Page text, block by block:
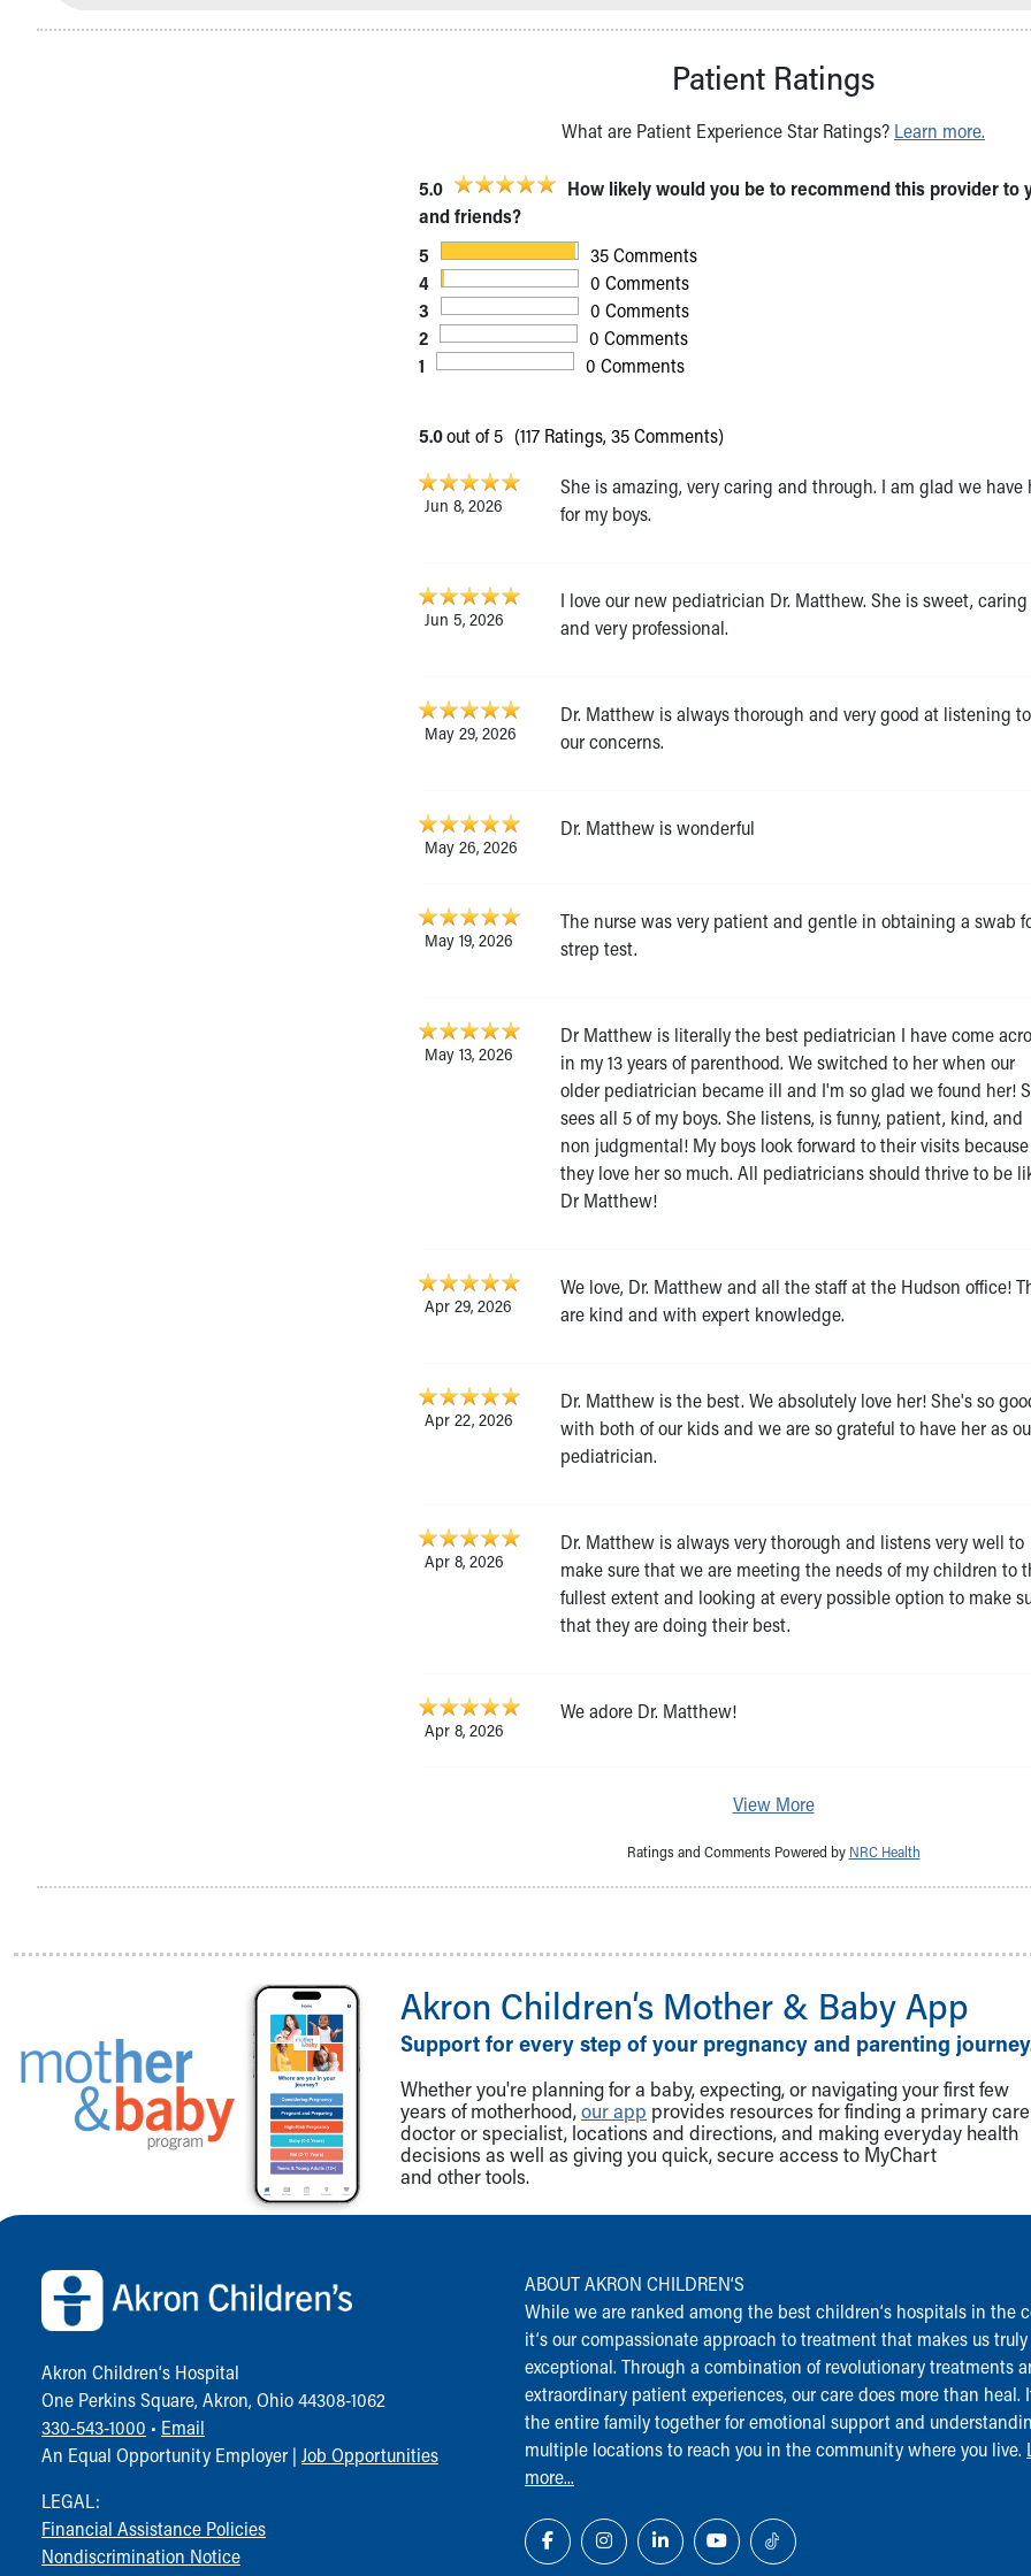
Gift Shop
Patient Ratings
What are Patient Experience Star Ratings? Learn more.
5.0
How likely would you be to recommend this provider to
and friends?
5
35 Comments
4
0 Comments
3
0 Comments
2
0 Comments
1
0 Comments
5.0out of 5 (117 Ratings, 35 Comments)
Jun 8, 2026
She is amazing, very caring and through. I am glad we have
for my boys.
Jun 5, 2026
I love our new pediatrician Dr. Matthew. She is sweet, caring
and very professional.
May 29, 2026
Dr. Matthew is always thorough and very good at listening to
our concerns.
May 26, 2026
Dr. Matthew is wonderful
May 19, 2026
The nurse was very patient and gentle in obtaining a swab
strep test.
May 13, 2026
Dr Matthew is literally the best pediatrician I have come
in my 13 years of parenthood. We switched to her when our
older pediatrician became ill and I'm so glad we found her!
sees all 5 of my boys. She listens, is funny, patient, kind, and
non judgmental! My boys look forward to their visits because
they love her so much. All pediatricians should thrive to be
Dr Matthew!
Apr 29, 2026
We love, Dr. Matthew and all the staff at the Hudson office!
are kind and with expert knowledge.
Apr 22, 2026
Dr. Matthew is the best. We absolutely love her! She's so
with both of our kids and we are so grateful to have her as
pediatrician.
Apr 8, 2026
Dr. Matthew is always very thorough and listens very well to
make sure that we are meeting the needs of my children to
fullest extent and looking at every possible option to make
that they are doing their best.
Apr 8, 2026
We adore Dr. Matthew!
View More
Ratings and Comments Powered by NRC Health
Akron Children‘s Mother & Baby App
Support for every step of your pregnancy and parenting
Whether you're planning for a baby, expecting, or navigating your first few
years of motherhood,our app provides resources for finding a primary care
doctor or specialist, locations and directions, and making everyday health
decisions as well as giving you quick, secure access to MyChart
and other tools.
Back to top of page
Akron Children‘s Hospital
One Perkins Square, Akron, Ohio 44308-1062
330-543-1000 • Email
An Equal Opportunity Employer | Job Opportunities
LEGAL:
Financial Assistance Policies
Nondiscrimination Notice
ABOUT AKRON CHILDREN‘S
While we are ranked among the best children‘s hospitals in the
it‘s our compassionate approach to treatment that makes us truly
exceptional. Through a combination of revolutionary treatments
extraordinary patient experiences, our care does more than heal.
the entire family together for emotional support and
multiple locations to reach you in the community where you live.
more...